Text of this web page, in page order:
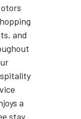
and
a
stay.